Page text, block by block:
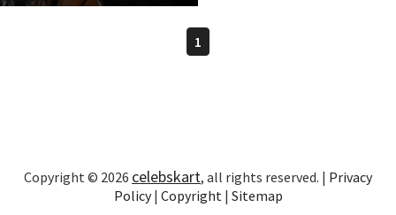
1
Copyright © 2026 celebskart, all rights reserved. | Privacy
Policy| Copyright | Sitemap